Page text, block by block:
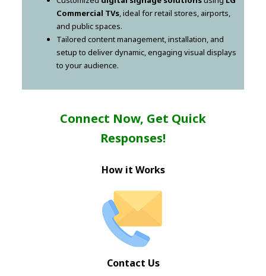
Commercial TVs, ideal for retail stores, airports,
and public spaces.
Tailored content management, installation, and
setup to deliver dynamic, engaging visual displays
to your audience.
Connect Now, Get Quick
Responses!
How it Works
Contact Us